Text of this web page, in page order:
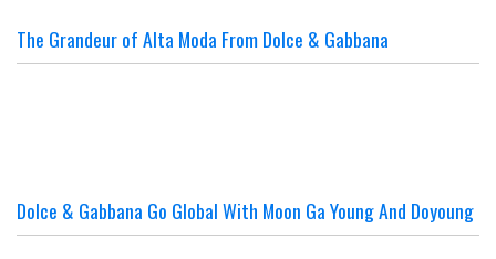
The Grandeur of Alta Moda From Dolce & Gabbana
Dolce & Gabbana Go Global With Moon Ga Young And Doyoung